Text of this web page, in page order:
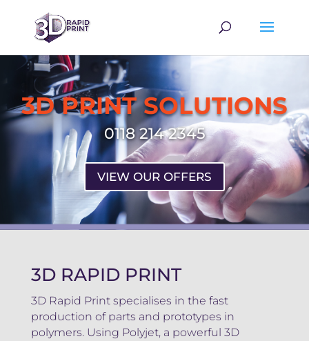
3D PRINT SOLUTIONS
0118 214 2345
VIEW OUR OFFERS
3D RAPID PRINT
3D Rapid Print specialises in the fast
production of parts and prototypes in
polymers. Using Polyjet, a powerful 3D